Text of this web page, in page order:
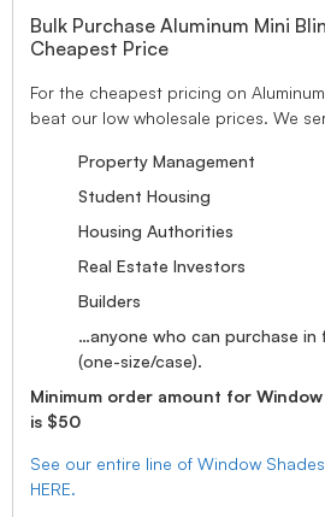
Bulk Purchase Aluminum Mini
Cheapest Price
For the cheapest pricing on
beat our low wholesale prices. We
Property Management
Student Housing
Housing Authorities
Real Estate Investors
Builders
…anyone who can purchase
(one-size/case).
Minimum order amount for
is $50
See our entire line of Window
HERE.